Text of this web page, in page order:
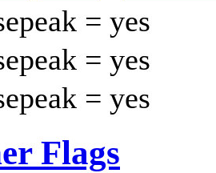
= yes
= yes
= yes
Flags